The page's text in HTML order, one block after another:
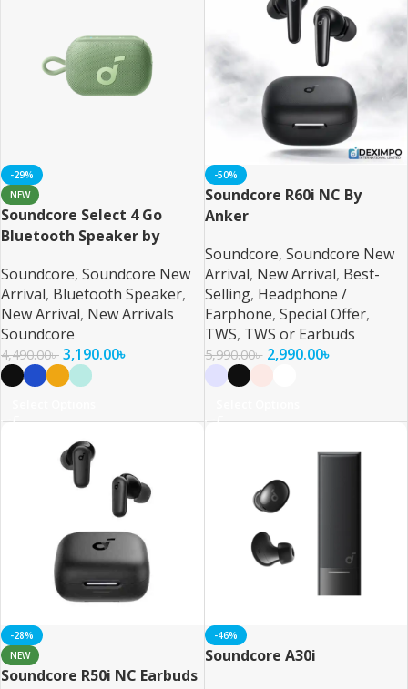
-29%
NEW
Soundcore Select 4 Go
Bluetooth Speaker by
Soundcore, Soundcore New
Arrival, Bluetooth Speaker,
New Arrival, New Arrivals
Soundcore
4,490.00৳ 3,190.00৳
-50%
Soundcore R60i NC By
Anker
Soundcore, Soundcore New
Arrival, New Arrival, Best-
Selling, Headphone /
Earphone, Special Offer,
TWS, TWS or Earbuds
5,990.00৳ 2,990.00৳
-28%
NEW
Soundcore R50i NC Earbuds
-46%
Soundcore A30i